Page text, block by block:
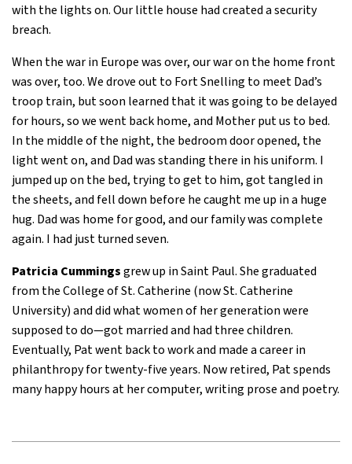
with the lights on. Our little house had created a security
breach.
When the war in Europe was over, our war on the home front
was over, too. We drove out to Fort Snelling to meet Dad’s
troop train, but soon learned that it was going to be delayed
for hours, so we went back home, and Mother put us to bed.
In the middle of the night, the bedroom door opened, the
light went on, and Dad was standing there in his uniform. I
jumped up on the bed, trying to get to him, got tangled in
the sheets, and fell down before he caught me up in a huge
hug. Dad was home for good, and our family was complete
again. I had just turned seven.
Patricia Cummingsgrew up in Saint Paul. She graduated
from the College of St. Catherine (now St. Catherine
University) and did what women of her generation were
supposed to do—got married and had three children.
Eventually, Pat went back to work and made a career in
philanthropy for twenty-five years. Now retired, Pat spends
many happy hours at her computer, writing prose and poetry.